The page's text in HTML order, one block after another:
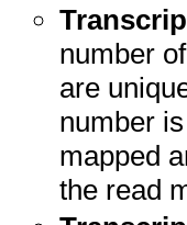
number
are
number
mapped
the read